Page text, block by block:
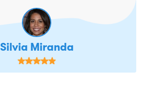
Silvia Miranda